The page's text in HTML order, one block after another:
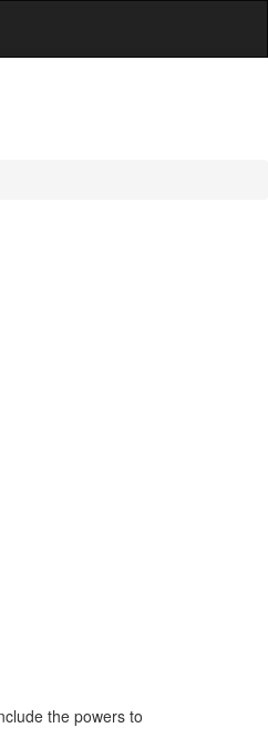
the powers to